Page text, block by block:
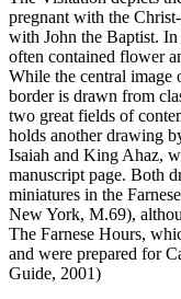
pregnant with the
with John the Baptist.
often contained flower
While the central image
border is drawn from
two great fields of
holds another drawing
Isaiah and King Ahaz,
manuscript page. Both
miniatures in the
New York, M.69),
The Farnese Hours,
and were prepared for
Guide, 2001)